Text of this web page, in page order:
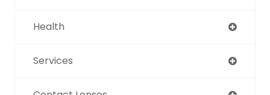
Health
Services